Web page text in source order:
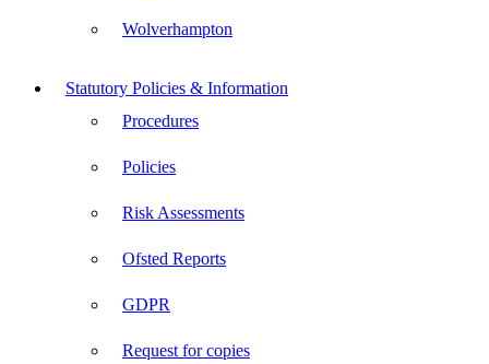
Wolverhampton
Statutory Policies & Information
Procedures
Policies
Risk Assessments
Ofsted Reports
GDPR
Request for copies